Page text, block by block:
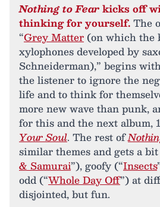
Nothing to Fearkicks off
thinking for yourself.The
“Grey Matter (on which the
xylophones developed by
Schneiderman),” begins
the listener to ignore the
life and to think for
more new wave than punk,
for this and the next album,
Your Soul. The rest of
similar themes and gets a
& Samurai”), goofy (“Insects
odd (“Whole Day Off”) at
disjointed, but fun.